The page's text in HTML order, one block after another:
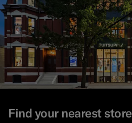
Find your nearest store